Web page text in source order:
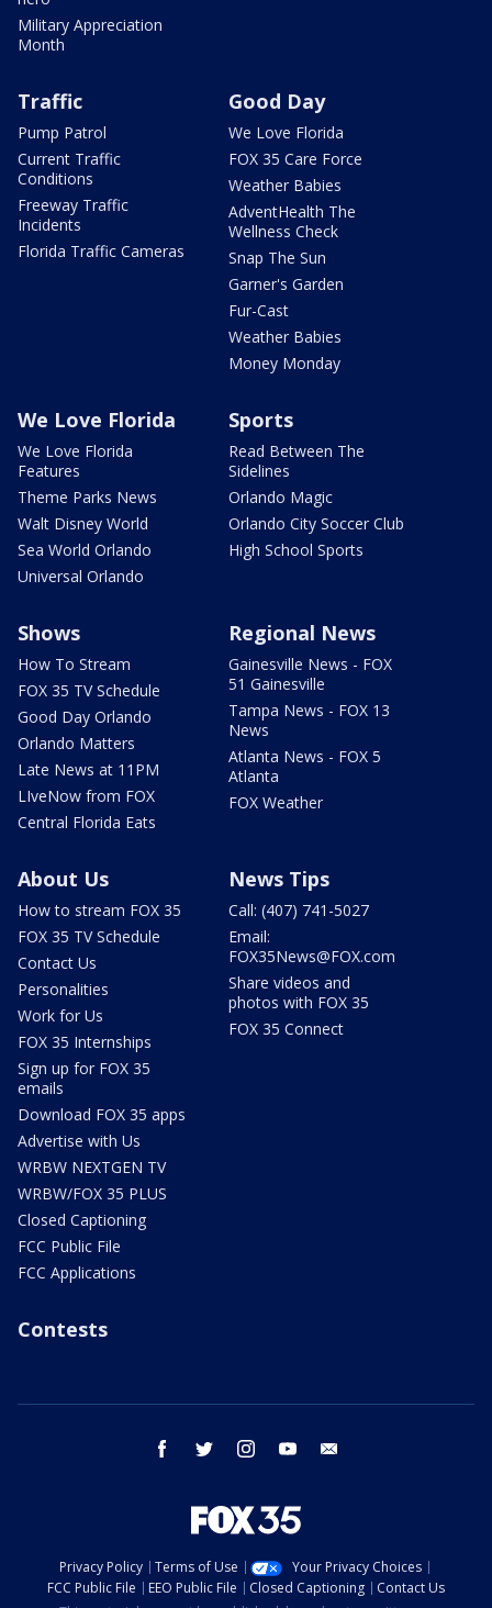
Military Appreciation
Month
Traffic
Pump Patrol
Current Traffic
Conditions
Freeway Traffic
Incidents
Florida Traffic Cameras
Good Day
We Love Florida
FOX 35 Care Force
Weather Babies
AdventHealth The
Wellness Check
Snap The Sun
Garner's Garden
Fur-Cast
Weather Babies
Money Monday
We Love Florida
We Love Florida
Features
Theme Parks News
Walt Disney World
Sea World Orlando
Universal Orlando
Sports
Read Between The
Sidelines
Orlando Magic
Orlando City Soccer Club
High School Sports
Shows
How To Stream
FOX 35 TV Schedule
Good Day Orlando
Orlando Matters
Late News at 11PM
LIveNow from FOX
Central Florida Eats
Regional News
Gainesville News - FOX
51 Gainesville
Tampa News - FOX 13
News
Atlanta News - FOX 5
Atlanta
FOX Weather
About Us
How to stream FOX 35
FOX 35 TV Schedule
Contact Us
Personalities
Work for Us
FOX 35 Internships
Sign up for FOX 35
emails
Download FOX 35 apps
Advertise with Us
WRBW NEXTGEN TV
WRBW/FOX 35 PLUS
Closed Captioning
FCC Public File
FCC Applications
News Tips
Call: (407) 741-5027
Email:
FOX35News@FOX.com
Share videos and
photos with FOX 35
FOX 35 Connect
Contests
facebook twitter instagram youtube
Privacy Policy Terms of Use
Your Privacy Choices
FCC Public File
EEO Public File Closed Captioning
Contact Us